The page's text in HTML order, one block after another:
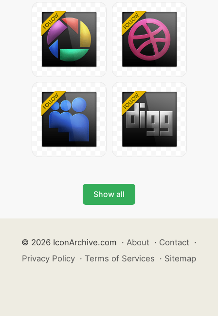
Show all
© 2026 IconArchive.com · About · Contact ·
Privacy Policy · Terms of Services · Sitemap